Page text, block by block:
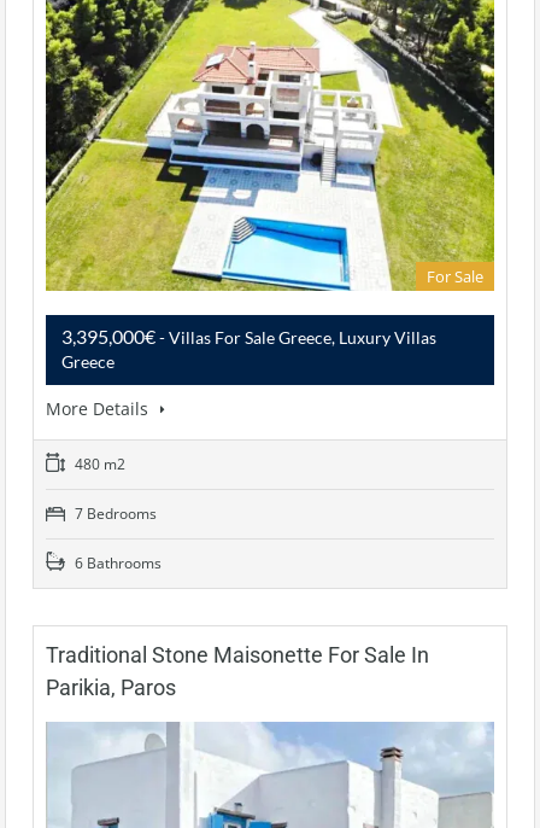
For Sale
3,395,000€- Villas For Sale Greece, Luxury Villas
Greece
More Details
480 m2
7 Bedrooms
6 Bathrooms
Traditional Stone Maisonette For Sale In
Parikia, Paros